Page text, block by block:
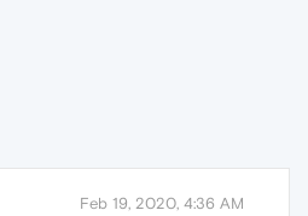
Feb 19, 2020, 4:36 AM